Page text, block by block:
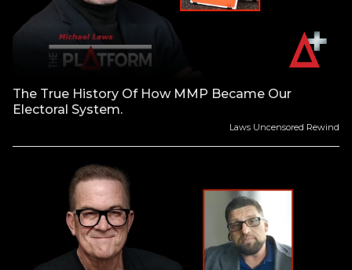
The True History Of How MMP Became Our
Electoral System.
Laws Uncensored Rewind